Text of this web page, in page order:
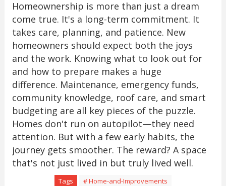
Homeownership is more than just a dream
come true. It's a long-term commitment. It
takes care, planning, and patience. New
homeowners should expect both the joys
and the work. Knowing what to look out for
and how to prepare makes a huge
difference. Maintenance, emergency funds,
community knowledge, roof care, and smart
budgeting are all key pieces of the puzzle.
Homes don't run on autopilot—they need
attention. But with a few early habits, the
journey gets smoother. The reward? A space
that's not just lived in but truly lived well.
Tags # Home-and-Improvements